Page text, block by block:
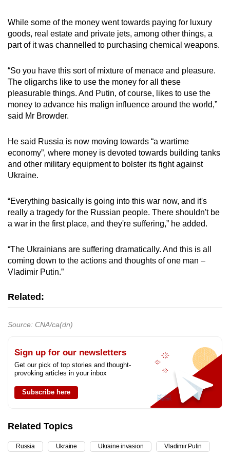
While some of the money went towards paying for luxury
goods, real estate and private jets, among other things, a
part of it was channelled to purchasing chemical weapons.
“So you have this sort of mixture of menace and pleasure.
The oligarchs like to use the money for all these
pleasurable things. And Putin, of course, likes to use the
money to advance his malign influence around the world,”
said Mr Browder.
He said Russia is now moving towards “a wartime
economy”, where money is devoted towards building tanks
and other military equipment to bolster its fight against
Ukraine.
“Everything basically is going into this war now, and it's
really a tragedy for the Russian people. There shouldn't be
a war in the first place, and they're suffering,” he added.
“The Ukrainians are suffering dramatically. And this is all
coming down to the actions and thoughts of one man –
Vladimir Putin.”
Related:
Source: CNA/ca(dn)
Sign up for our newsletters
Get our pick of top stories and thought-
provoking articles in your inbox
Subscribe here
Related Topics
Russia Ukraine Ukraine invasion Vladimir Putin